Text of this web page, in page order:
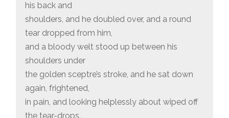
his back and
shoulders, and he doubled over, and a round
tear dropped from him,
and a bloody welt stood up between his
shoulders under
the golden sceptre’s stroke, and he sat down
again, frightened,
in pain, and looking helplessly about wiped off
the tear-drops.